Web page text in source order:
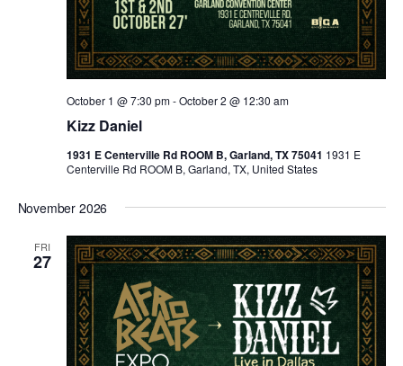
Kizz Daniel
October 1 @ 7:30 pm-October 2 @ 12:30 am
1931 E Centerville Rd ROOM B, Garland, TX 75041 1931 E
Centerville Rd ROOM B, Garland, TX, United States
November 2026
FRI
27